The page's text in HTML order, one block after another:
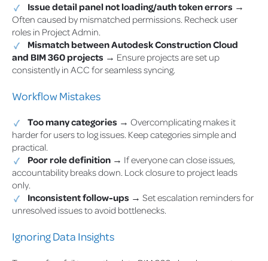
Issue detail panel not loading/auth token errors →
Often caused by mismatched permissions. Recheck user
roles in Project Admin.
Mismatch between Autodesk Construction Cloud
and BIM 360 projects → Ensure projects are set up
consistently in ACC for seamless syncing.
Workflow Mistakes
Too many categories → Overcomplicating makes it
harder for users to log issues. Keep categories simple and
practical.
Poor role definition → If everyone can close issues,
accountability breaks down. Lock closure to project leads
only.
Inconsistent follow-ups → Set escalation reminders for
unresolved issues to avoid bottlenecks.
Ignoring Data Insights